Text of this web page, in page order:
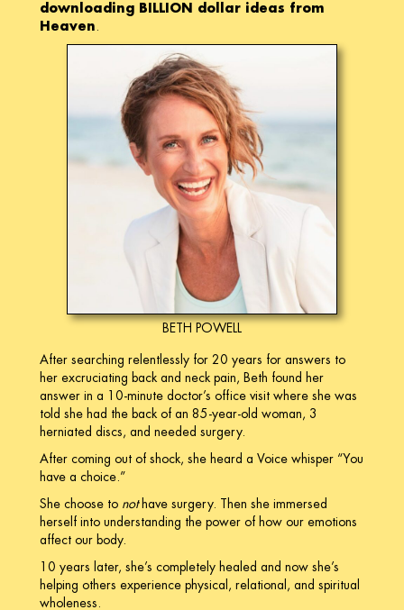
downloading BILLION dollar ideas from
Heaven
BETH POWELL
After searching relentlessly for 20 years for answers to
her excruciating back and neck pain, Beth found her
answer in a 10-minute doctor’s office visit where she was
told she had the back of an 85-year-old woman, 3
herniated discs, and needed surgery.
After coming out of shock, she heard a Voice whisper “You
have a choice.”
She choose to nothave surgery. Then she immersed
herself into understanding the power of how our emotions
affect our body.
10 years later, she’s completely healed and now she’s
helping others experience physical, relational, and spiritual
wholeness.